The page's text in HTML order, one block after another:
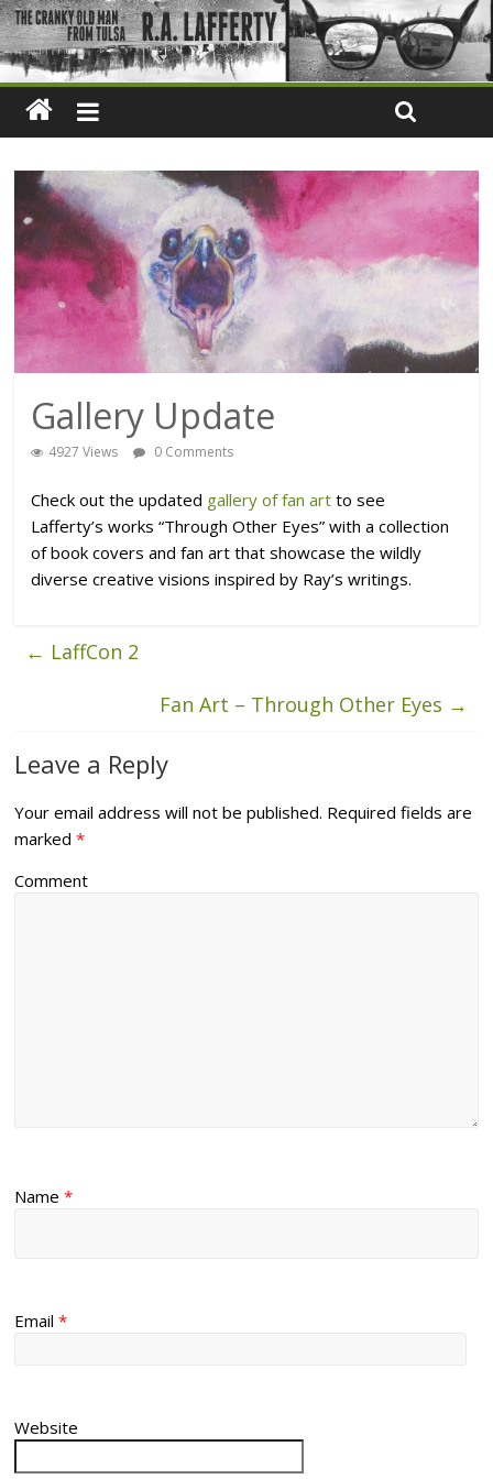
Gallery Update
4927 Views 0 Comments
Check out the updated gallery of fan art to see
Lafferty’s works “Through Other Eyes” with a collection
of book covers and fan art that showcase the wildly
diverse creative visions inspired by Ray’s writings.
← LaffCon 2
Fan Art – Through Other Eyes →
Leave a Reply
Your email address will not be published. Required fields are
marked*
Comment
Name*
Email*
Website